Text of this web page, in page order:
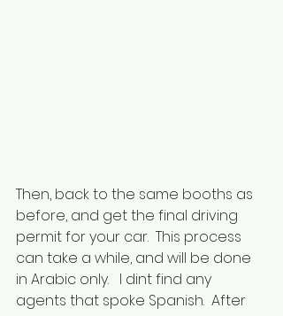
Then, back to the same booths as
before, and get the final driving
permit for your car.  This process
can take a while, and will be done
in Arabic only.   I dint find any
agents that spoke Spanish.  After